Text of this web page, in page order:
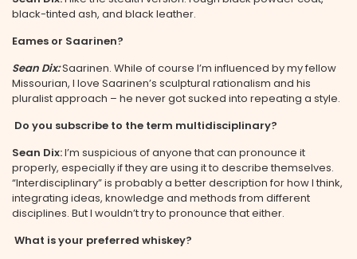
black-tinted ash, and black leather.
Eames or Saarinen?
Sean Dix:Saarinen. While of course I’m influenced by my fellow
Missourian, I love Saarinen’s sculptural rationalism and his
pluralist approach – he never got sucked into repeating a style.
Do you subscribe to the term multidisciplinary?
Sean Dix:I’m suspicious of anyone that can pronounce it
properly, especially if they are using it to describe themselves.
“Interdisciplinary” is probably a better description for how I think,
integrating ideas, knowledge and methods from different
disciplines. But I wouldn’t try to pronounce that either.
What is your preferred whiskey?